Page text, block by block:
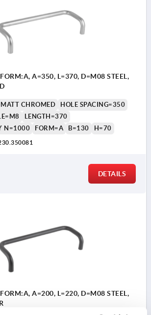
A=350, L=370, D=M08 STEEL,
CHROMED
HOLE SPACING=350
LENGTH=370
N=1000
FORM=A B=130 H=70
DETAILS
A=200, L=220, D=M08 STEEL,